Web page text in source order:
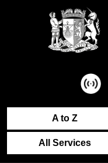
A to Z
All Services